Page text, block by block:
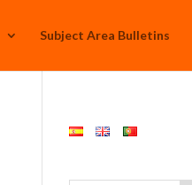
Subject Area Bulletins